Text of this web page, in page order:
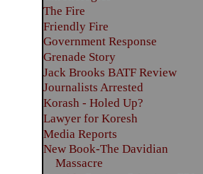
The Fire
Friendly Fire
Government Response
Grenade Story
Jack Brooks BATF Review
Journalists Arrested
Korash - Holed Up?
Lawyer for Koresh
Media Reports
New Book-The Davidian
Massacre